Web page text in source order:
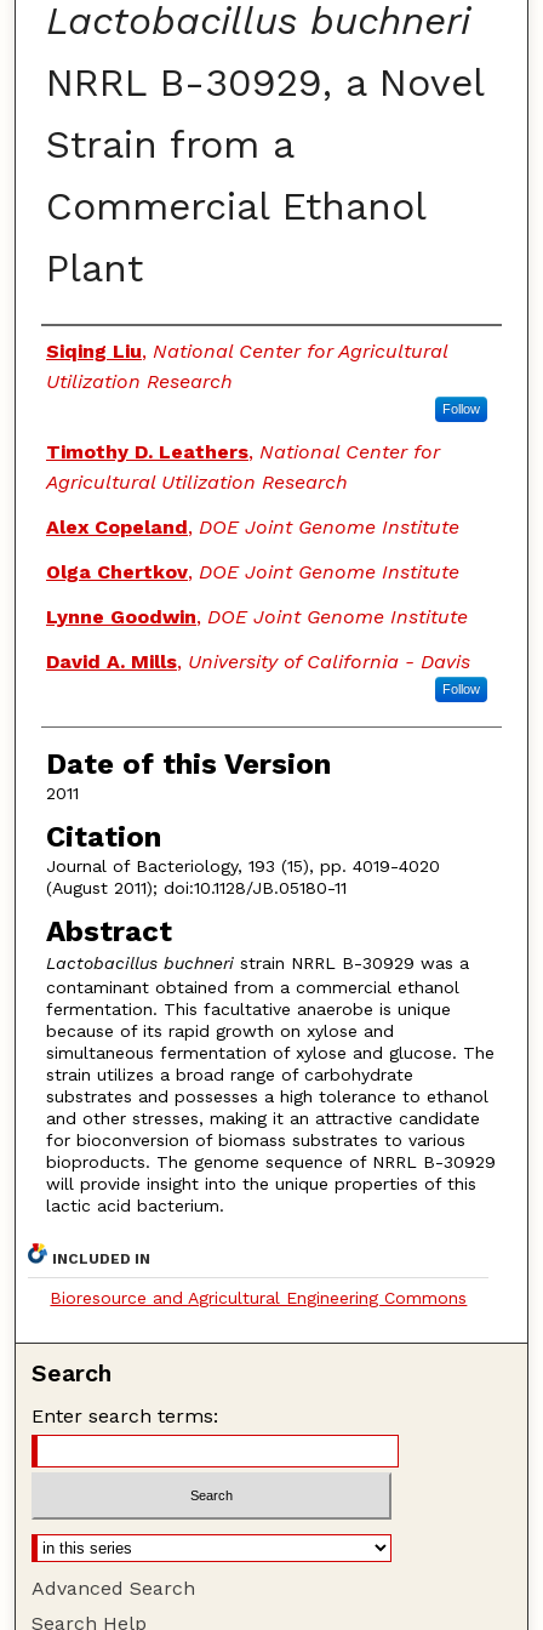
Lactobacillus buchneri
NRRL B-30929, a Novel
Strain from a
Commercial Ethanol
Plant
Authors
Siqing Liu, National Center for Agricultural
Utilization Research
Follow
Timothy D. Leathers, National Center for
Agricultural Utilization Research
Alex Copeland, DOE Joint Genome Institute
Olga Chertkov, DOE Joint Genome Institute
Lynne Goodwin, DOE Joint Genome Institute
David A. Mills, University of California - Davis
Follow
Date of this Version
2011
Citation
Journal of Bacteriology, 193 (15), pp. 4019-4020
(August 2011); doi:10.1128/JB.05180-11
Abstract
Lactobacillus buchneristrain NRRL B-30929 was a
contaminant obtained from a commercial ethanol
fermentation. This facultative anaerobe is unique
because of its rapid growth on xylose and
simultaneous fermentation of xylose and glucose. The
strain utilizes a broad range of carbohydrate
substrates and possesses a high tolerance to ethanol
and other stresses, making it an attractive candidate
for bioconversion of biomass substrates to various
bioproducts. The genome sequence of NRRL B-30929
will provide insight into the unique properties of this
lactic acid bacterium.
INCLUDED IN
Bioresource and Agricultural Engineering Commons
Search
Enter search terms:
Advanced Search
Search Help